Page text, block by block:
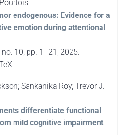
endogenous: Evidence for a
emotion during attentional
no. 10, pp. 1–21, 2025.
Sankanika Roy; Trevor J.
differentiate functional
mild cognitive impairment